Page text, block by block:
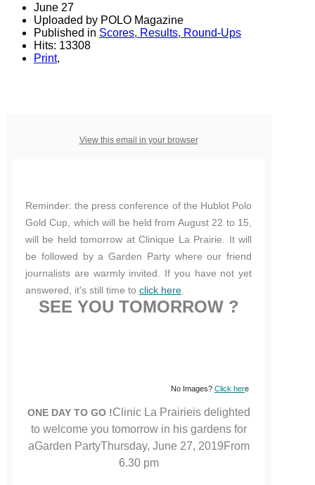
June 27
Uploaded by POLO Magazine
Published in Scores, Results, Round-Ups
Hits: 13308
Print,
View this email in your browser
Reminder: the press conference of the Hublot Polo
Gold Cup, which will be held from August 22 to 15,
will be held tomorrow at Clinique La Prairie. It will
be followed by a Garden Party where our friend
journalists are warmly invited. If you have not yet
answered, it's still time to click here
SEE YOU TOMORROW ?
No Images? Click here
ONE DAY TO GO !Clinic La Prairieis delighted
to welcome you tomorrow in his gardens for
aGarden PartyThursday, June 27, 2019From
6.30 pm